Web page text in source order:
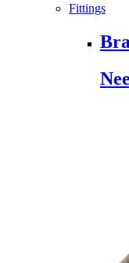
Fittings